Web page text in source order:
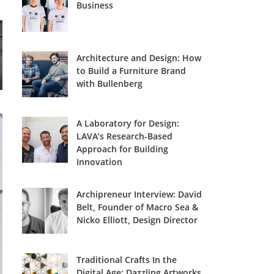
Business
Architecture and Design: How
to Build a Furniture Brand
with Bullenberg
A Laboratory for Design:
LAVA’s Research-Based
Approach for Building
Innovation
Archipreneur Interview: David
Belt, Founder of Macro Sea &
Nicko Elliott, Design Director
Traditional Crafts In the